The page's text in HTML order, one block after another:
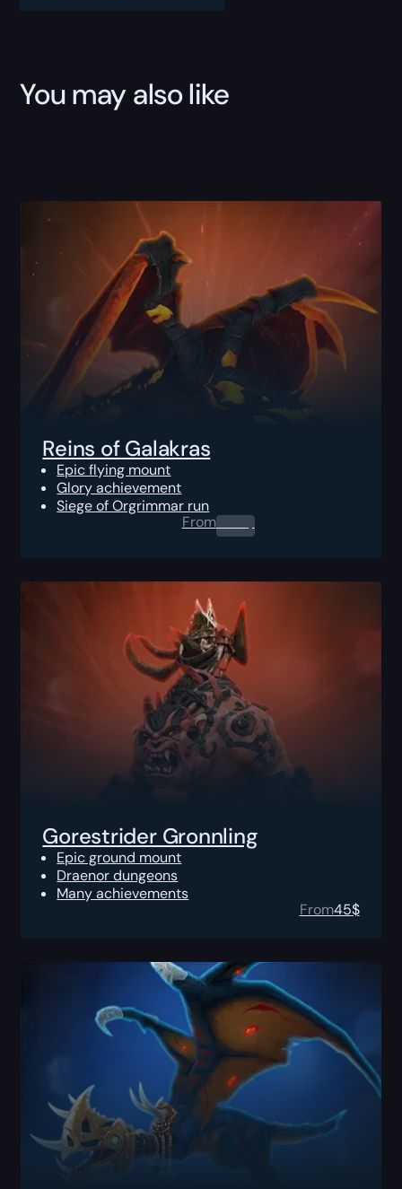
You may also like
Reins of Galakras
Epic flying mount
Glory achievement
Siege of Orgrimmar run
From0.00$
Gorestrider Gronnling
Epic ground mount
Draenor dungeons
Many achievements
From45$